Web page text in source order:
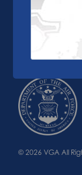
© 2026 VGA All